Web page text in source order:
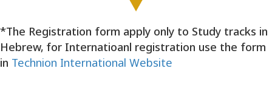
0
2
5
*The Registration form apply only to Study tracks in
Hebrew, for Internatioanl registration use the form
in Technion International Website